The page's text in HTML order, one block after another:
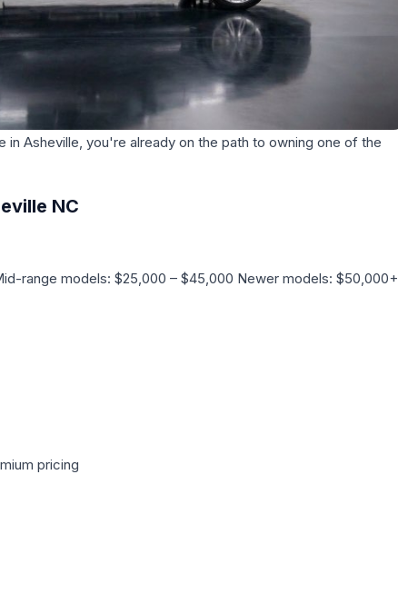
Asheville, you're already on the path to owning one of the
NC
range models: $25,000 – $45,000 Newer models: $50,000+
pricing